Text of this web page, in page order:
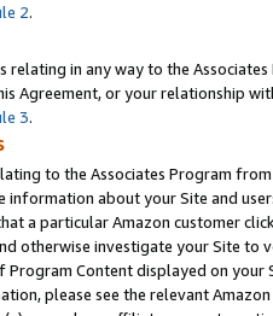
2.
relating in any way to the
Agreement, or your relationship
3.
to the Associates Program
information about your Site and
a particular Amazon customer
otherwise investigate your Site
Content displayed on
please see the relevant